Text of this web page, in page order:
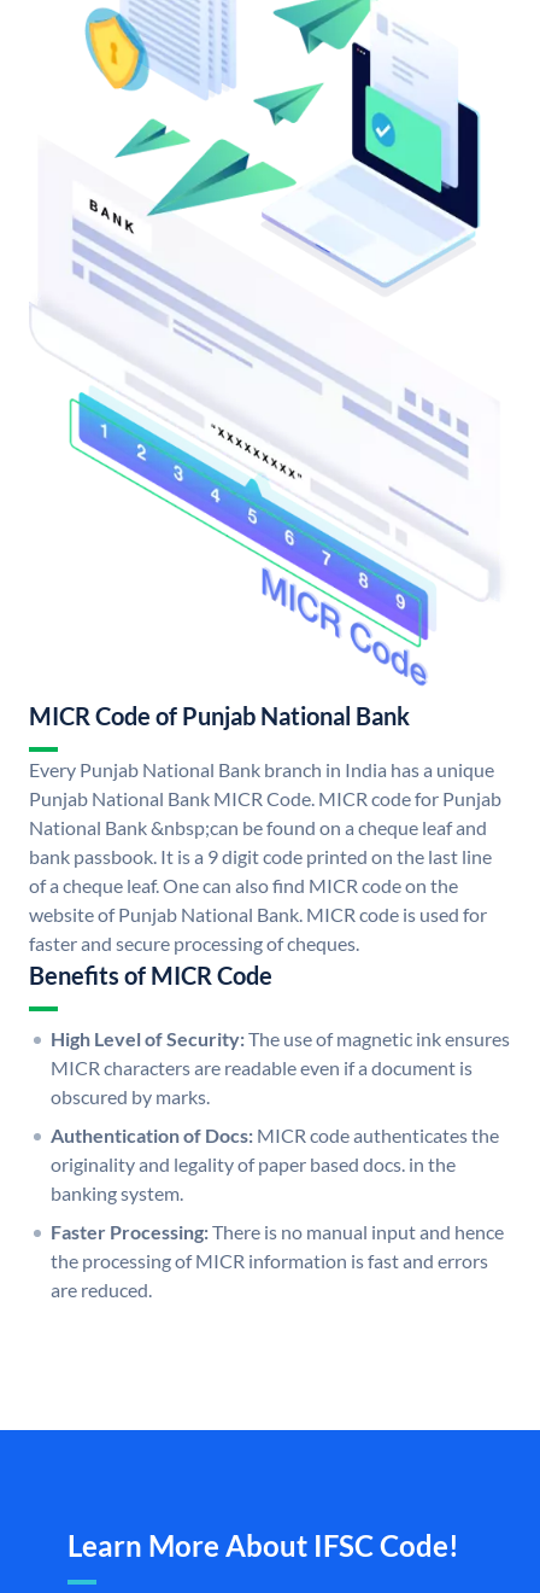
MICR Code of Punjab National Bank
Every Punjab National Bank branch in India has a unique
Punjab National Bank MICR Code. MICR code for Punjab
National Bank &nbsp;can be found on a cheque leaf and
bank passbook. It is a 9 digit code printed on the last line
of a cheque leaf. One can also find MICR code on the
website of Punjab National Bank. MICR code is used for
faster and secure processing of cheques.
Benefits of MICR Code
High Level of Security:The use of magnetic ink ensures
MICR characters are readable even if a document is
obscured by marks.
Authentication of Docs: MICR code authenticates the
originality and legality of paper based docs. in the
banking system.
Faster Processing:There is no manual input and hence
the processing of MICR information is fast and errors
are reduced.
Learn More About IFSC Code!